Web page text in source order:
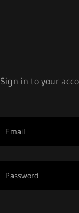
Sign in to your